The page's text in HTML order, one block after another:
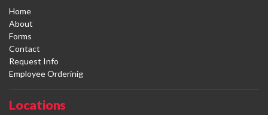
Home
About
Forms
Contact
Request Info
Employee Orderinig
Locations